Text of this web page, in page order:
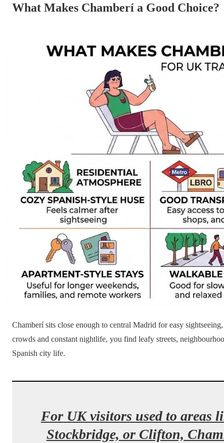
What Makes Chamberí a Good Choice?
Chamberí sits close enough to central Madrid for easy
crowds and constant nightlife, you find leafy streets,
Spanish city life.
For UK visitors used to areas
Stockbridge, or Clifton,